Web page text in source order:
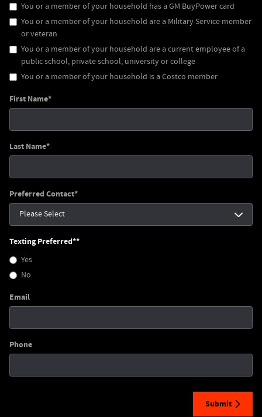
You or a member of your household has a GM BuyPower card
You or a member of your household are a Military Service member
or veteran
You or a member of your household are a current employee of a
public school, private school, university or college
You or a member of your household is a Costco member
First Name*
Last Name*
Preferred Contact*
Texting Preferred**
Yes
No
Email
Phone
Submit